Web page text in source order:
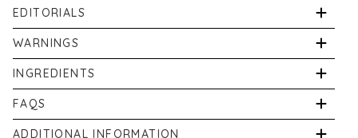
EDITORIALS
Our in-house pharmacist, Shabir Daya, has written
two articles about Daily Moisturiser plus read our
DoSe Glossary and guide to all DoSe formulations:
What Is Perioral Dermatitis?
Serums To Use After Microneedling
WARNINGS
Avoid contact with eyes. For external use only.
Discontinue use if irritation occurs. Keep out of reach
of children. Store in a cool, dry place out of direct
sunlight.
INGREDIENTS
Aqua (Water), Glycerin, Cetearyl Alcohol, Sodium PCA,
Glyceryl Stearate, Vitis Vinifera (Grape) Seed Oil,
FAQS
What is Daily Moisturiser used for?
ADDITIONAL INFORMATION